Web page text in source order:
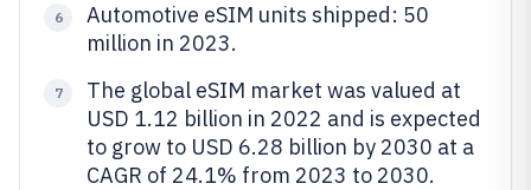
6
Automotive eSIM units shipped: 50
million in 2023.
7
The global eSIM market was valued at
USD 1.12 billion in 2022 and is expected
to grow to USD 6.28 billion by 2030 at a
CAGR of 24.1% from 2023 to 2030.